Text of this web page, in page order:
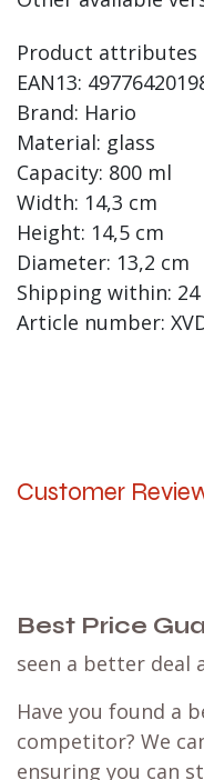
Product attributes
EAN13:
Brand: Hario
Material: glass
Capacity: 800 ml
Width: 14,3 cm
Height: 14,5 cm
Diameter: 13,2 cm
Shipping within: 24
Article number:
Customer
Best Price
seen a better deal
Have you found a
competitor? We
ensuring you can